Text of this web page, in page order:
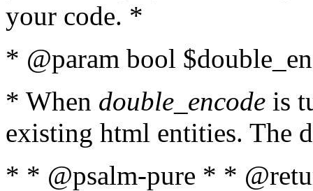
your code. *
* @param bool
* When double_encode is
existing html entities. The
* * @psalm-pure * *